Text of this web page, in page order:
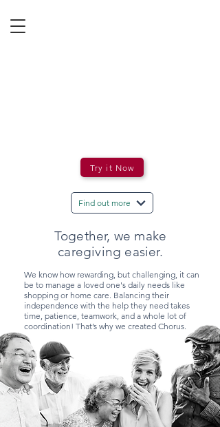
Find out more
Together, we make
caregiving easier.
We know how rewarding, but challenging, it can
be to manage a loved one's daily needs like
shopping or home care. Balancing their
independence with the help they need takes
time, patience, teamwork, and a whole lot of
coordination! That’s why we created Chorus.
Try it Now